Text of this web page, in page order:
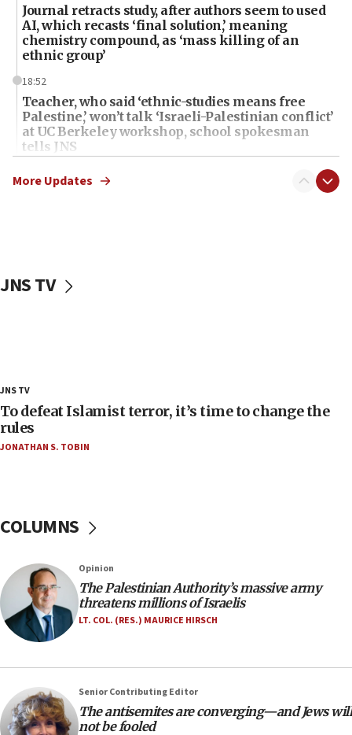
Journal retracts study, after authors seem to used
AI, which recasts ‘final solution,’ meaning
chemistry compound, as ‘mass killing of an
ethnic group’
18:52
Teacher, who said ‘ethnic-studies means free
Palestine,’ won’t talk ‘Israeli-Palestinian conflict’
at UC Berkeley workshop, school spokesman
tells JNS
18:39
‘No famine in Gaza,’ Israeli foreign ministry says,
‘false claim that linked AIPAC to Benjamin
18:18
Act in response to new local club president’s Jew-
hatred, 30 southern California rabbis, Jewish
groups tell Rotary
17:56
rights lawyer as head of California civil rights
office
17:20
Anti-Israel activists protested outside Brooklyn
Navy Yard on Wednesday, called on industrial
equipment worn by IDF soldiers
17:10
Indian prime minister says he talked ‘special’
India-Israel strategic partnership on phone with
More Updates
JNS TV
JNS TV
To defeat Islamist terror, it’s time to change the
rules
JONATHAN S. TOBIN
COLUMNS
Opinion
The Palestinian Authority’s massive army
threatens millions of Israelis
LT. COL. (RES.) MAURICE HIRSCH
Senior Contributing Editor
The antisemites are converging—and Jews will
not be fooled